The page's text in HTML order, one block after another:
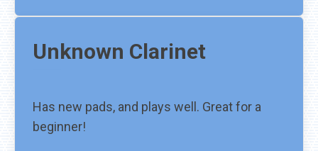
Unknown Clarinet
Has new pads, and plays well. Great for a
beginner!